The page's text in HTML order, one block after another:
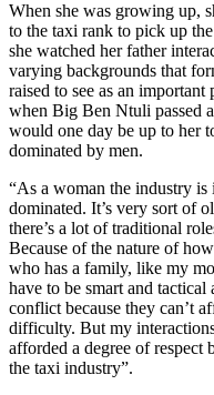
When she was growing up,
to the taxi rank to pick up
she watched her father
varying backgrounds that
raised to see as an
when Big Ben Ntuli passed
would one day be up to her
dominated by men.
“As a woman the industry
dominated. It’s very sort of
there’s a lot of traditional
Because of the nature of
who has a family, like my
have to be smart and
conflict because they can’t
difficulty. But my
afforded a degree of respect
the taxi industry”.